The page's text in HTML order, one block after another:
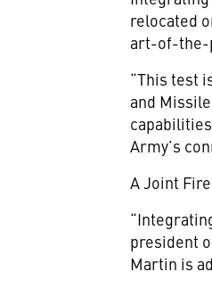
relocated
art-of-the-
“This test
and
Army’s
A Joint
president
Martin is